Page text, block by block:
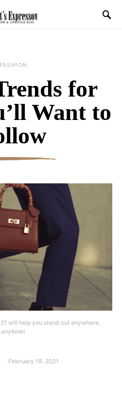
FASHION
for
Want to
will help you stand out anywhere,
anytime!
February 19, 2021